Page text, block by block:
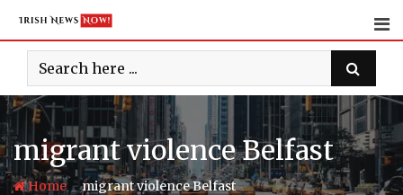
content
migrant violence Belfast
Home-migrant violence Belfast